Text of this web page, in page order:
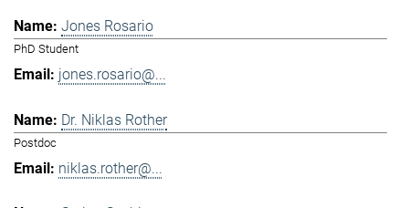
Jones Rosario
PhD Student
jones.rosario@...
Dr. Niklas Rother
Postdoc
niklas.rother@...